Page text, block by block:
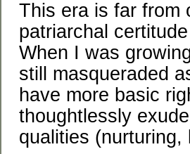
This era is far from
patriarchal
When I was
still masqueraded
have more basic
thoughtlessly
qualities